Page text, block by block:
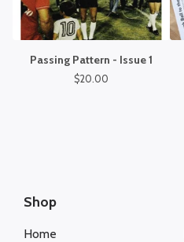
Passing Pattern - Issue 1
$20.00
Shop
Home